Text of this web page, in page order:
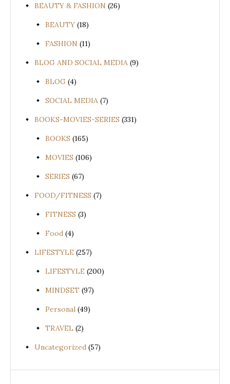
BEAUTY & FASHION (26)
BEAUTY (18)
FASHION (11)
BLOG AND SOCIAL MEDIA (9)
BLOG (4)
SOCIAL MEDIA (7)
BOOKS-MOVIES-SERIES (331)
BOOKS (165)
MOVIES (106)
SERIES (67)
FOOD/FITNESS (7)
FITNESS (3)
Food (4)
LIFESTYLE (257)
LIFESTYLE (200)
MINDSET (97)
Personal (49)
TRAVEL (2)
Uncategorized (57)